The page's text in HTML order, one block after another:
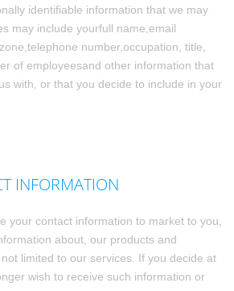
identifiable information that we may
may include yourfull name,email
number,occupation, title,
of employeesand other information that
with, or that you decide to include in your
INFORMATION
your contact information to market to you,
about, our products and
limited to our services. If you decide at
wish to receive such information or